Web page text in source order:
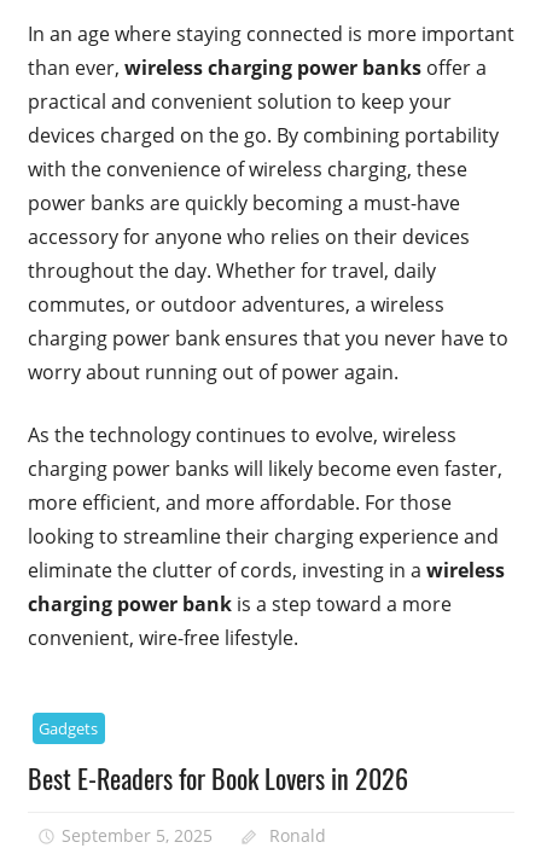
In an age where staying connected is more important
than ever, wireless charging power banksoffer a
practical and convenient solution to keep your
devices charged on the go. By combining portability
with the convenience of wireless charging, these
power banks are quickly becoming a must-have
accessory for anyone who relies on their devices
throughout the day. Whether for travel, daily
commutes, or outdoor adventures, a wireless
charging power bank ensures that you never have to
worry about running out of power again.
As the technology continues to evolve, wireless
charging power banks will likely become even faster,
more efficient, and more affordable. For those
looking to streamline their charging experience and
eliminate the clutter of cords, investing in a wireless
charging power bankis a step toward a more
convenient, wire-free lifestyle.
Gadgets
Best E-Readers for Book Lovers in 2026
September 5, 2025 Ronald